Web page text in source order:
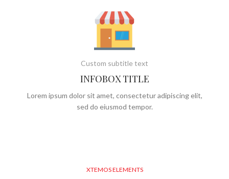
Custom subtitle text
INFOBOX TITLE
Lorem ipsum dolor sit amet, consectetur adipiscing elit,
sed do eiusmod tempor.
XTEMOS ELEMENTS